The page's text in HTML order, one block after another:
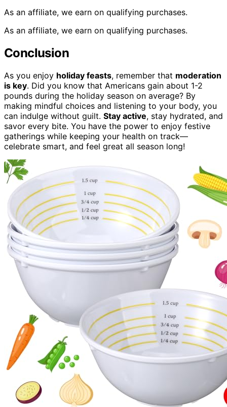
As an affiliate, we earn on qualifying purchases.
As an affiliate, we earn on qualifying purchases.
Conclusion
As you enjoy holiday feasts, remember that moderation
is key. Did you know that Americans gain about 1-2
pounds during the holiday season on average? By
making mindful choices and listening to your body, you
can indulge without guilt. Stay active, stay hydrated, and
savor every bite. You have the power to enjoy festive
gatherings while keeping your health on track—
celebrate smart, and feel great all season long!